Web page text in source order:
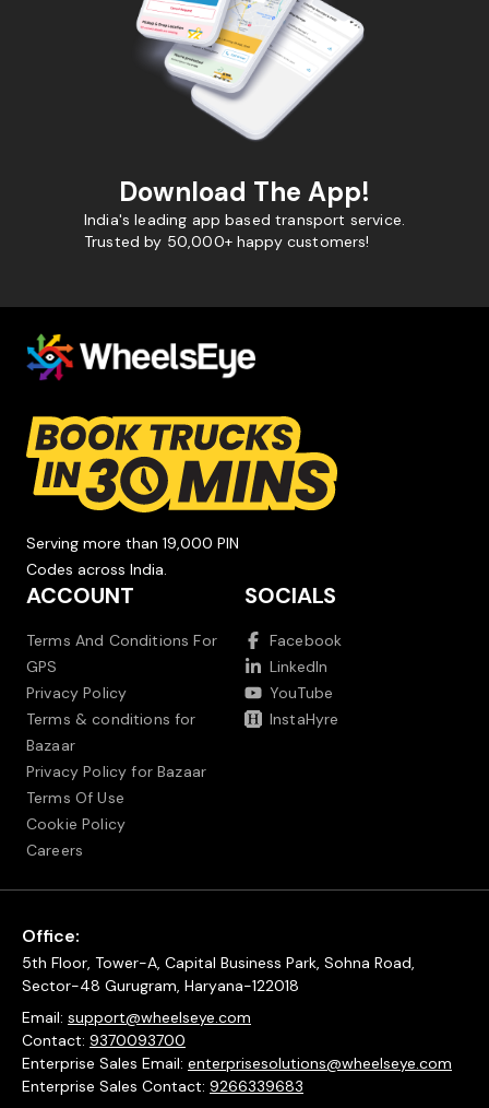
Download The App!
India's leading app based transport service.
Trusted by 50,000+ happy customers!
Serving more than 19,000 PIN
Codes across India.
ACCOUNT
Terms And Conditions For
GPS
Privacy Policy
Terms & conditions for
Bazaar
Privacy Policy for Bazaar
Terms Of Use
Cookie Policy
Careers
SOCIALS
Facebook
LinkedIn
YouTube
InstaHyre
Office:
5th Floor, Tower-A, Capital Business Park, Sohna Road,
Sector-48 Gurugram, Haryana-122018
Email: support@wheelseye.com
Contact: 9370093700
Enterprise Sales Email: enterprisesolutions@wheelseye.com
Enterprise Sales Contact: 9266339683